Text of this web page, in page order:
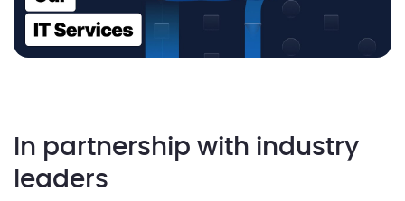
In partnership with industry
leaders